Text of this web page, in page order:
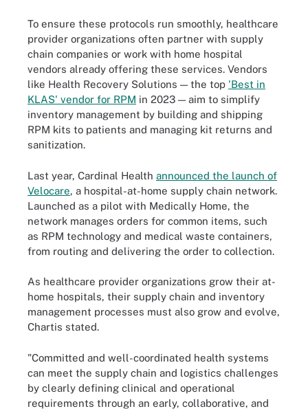
To ensure these protocols run smoothly, healthcare
provider organizations often partner with supply
chain companies or work with home hospital
vendors already offering these services. Vendors
like Health Recovery Solutions — the top 'Best in
KLAS' vendor for RPM in 2023 — aim to simplify
inventory management by building and shipping
RPM kits to patients and managing kit returns and
sanitization.
Last year, Cardinal Health announced the launch of
Velocare, a hospital-at-home supply chain network.
Launched as a pilot with Medically Home, the
network manages orders for common items, such
as RPM technology and medical waste containers,
from routing and delivering the order to collection.
As healthcare provider organizations grow their at-
home hospitals, their supply chain and inventory
management processes must also grow and evolve,
Chartis stated.
"Committed and well-coordinated health systems
can meet the supply chain and logistics challenges
by clearly defining clinical and operational
requirements through an early, collaborative, and